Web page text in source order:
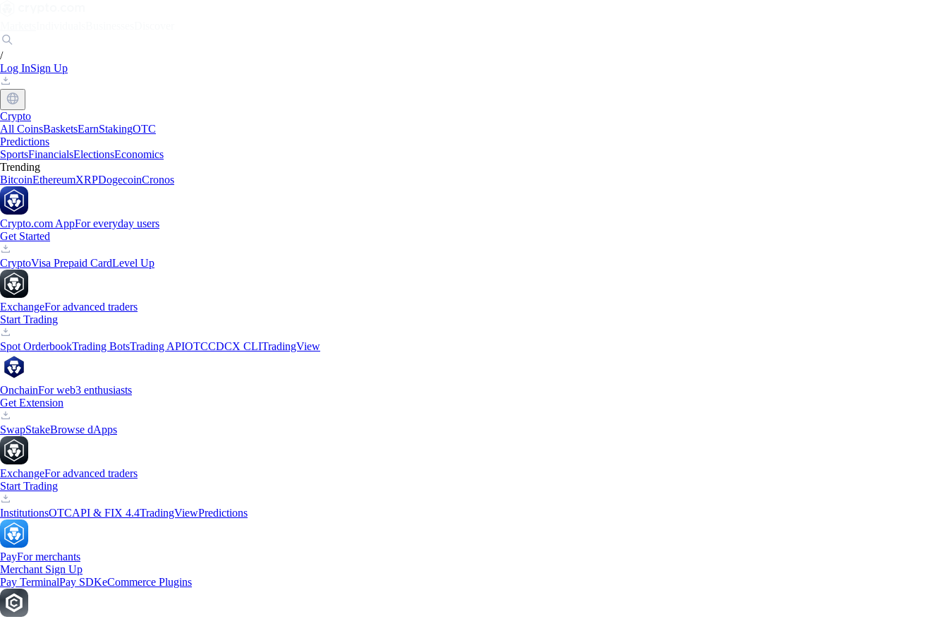
/
Log InSign Up
Crypto
All CoinsBasketsEarnStakingOTC
Predictions
SportsFinancialsElectionsEconomics
Trending
BitcoinEthereumXRPDogecoinCronos
Crypto.com AppFor everyday users
Get Started
CryptoVisa Prepaid CardLevel Up
ExchangeFor advanced traders
Start Trading
Spot OrderbookTrading BotsTrading APIOTCCDCX CLITradingView
OnchainFor web3 enthusiasts
Get Extension
SwapStakeBrowse dApps
ExchangeFor advanced traders
Start Trading
InstitutionsOTCAPI & FIX 4.4TradingViewPredictions
PayFor merchants
Merchant Sign Up
Pay TerminalPay SDKeCommerce Plugins